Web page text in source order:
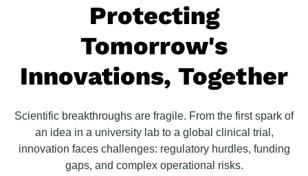
Protecting
Tomorrow's
Innovations, Together
Scientific breakthroughs are fragile. From the first spark of
an idea in a university lab to a global clinical trial,
innovation faces challenges: regulatory hurdles, funding
gaps, and complex operational risks.